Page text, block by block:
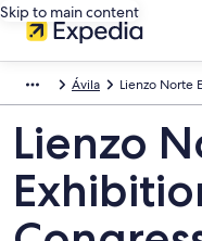
Skip to main content
Ávila Lienzo Norte
Lienzo